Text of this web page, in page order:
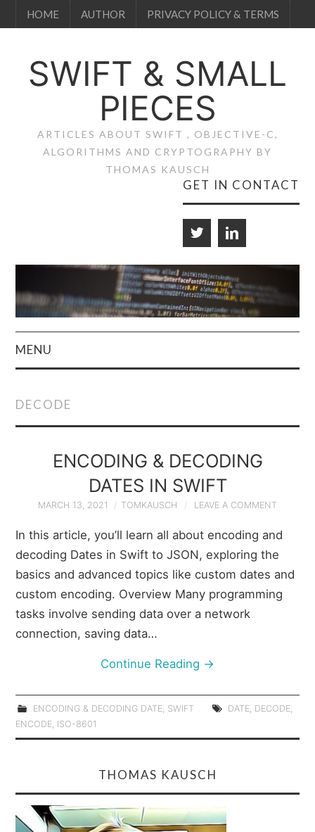
HOME AUTHOR PRIVACY POLICY & TERMS
SWIFT & SMALL
PIECES
ARTICLES ABOUT SWIFT , OBJECTIVE-C,
ALGORITHMS AND CRYPTOGRAPHY BY
THOMAS KAUSCH
GET IN CONTACT
MENU
PRIVACY POLICY
& TERMS
DECODE
ENCODING & DECODING
DATES IN SWIFT
MARCH 13, 2021 TOMKAUSCH LEAVE A COMMENT
In this article, you’ll learn all about encoding and
decoding Dates in Swift to JSON, exploring the
basics and advanced topics like custom dates and
custom encoding. Overview Many programming
tasks involve sending data over a network
connection, saving data…
Continue Reading →
ENCODING & DECODING DATE, SWIFT DATE, DECODE,
ENCODE, ISO-8601
THOMAS KAUSCH